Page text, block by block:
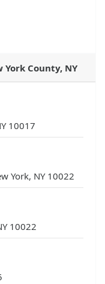
York County, NY
10017
York, NY 10022
10022